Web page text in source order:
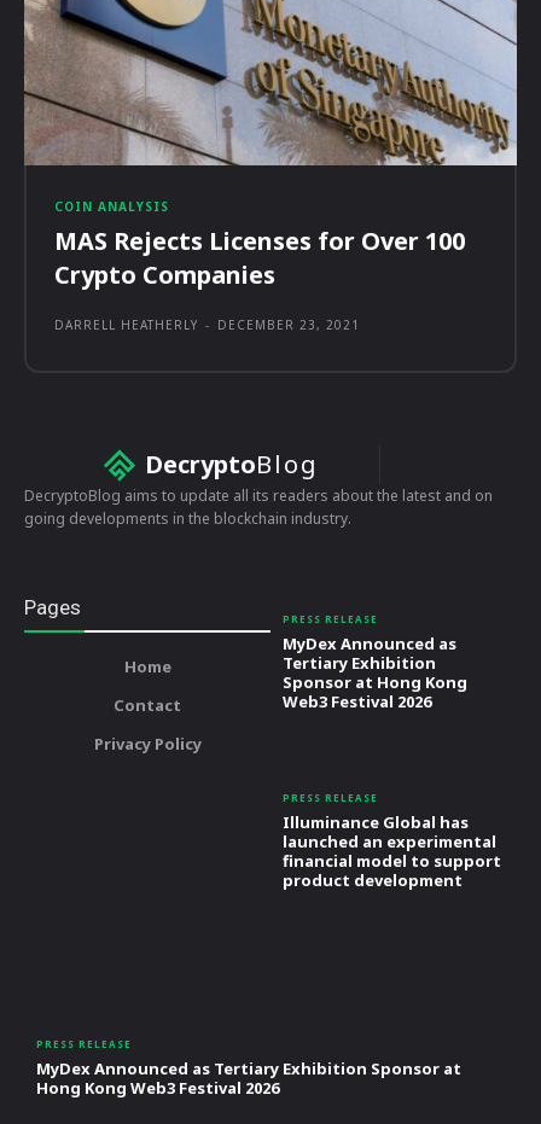
COIN ANALYSIS
MAS Rejects Licenses for Over 100
Crypto Companies
DARRELL HEATHERLY - DECEMBER 23, 2021
DecryptoBlog
DecryptoBlog aims to update all its readers about the latest and on
going developments in the blockchain industry.
Pages
Home
Contact
Privacy Policy
PRESS RELEASE
MyDex Announced as
Tertiary Exhibition
Sponsor at Hong Kong
Web3 Festival 2026
PRESS RELEASE
Illuminance Global has
launched an experimental
financial model to support
product development
PRESS RELEASE
MyDex Announced as Tertiary Exhibition Sponsor at
Hong Kong Web3 Festival 2026